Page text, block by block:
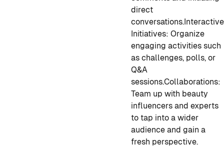
direct
conversations.Interactive
Initiatives: Organize
engaging activities such
as challenges, polls, or
Q&A
sessions.Collaborations:
Team up with beauty
influencers and experts
to tap into a wider
audience and gain a
fresh perspective.